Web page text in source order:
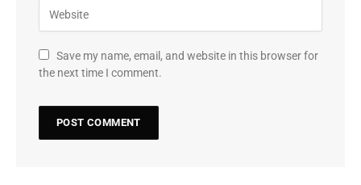
Save my name, email, and website in this browser for
the next time I comment.